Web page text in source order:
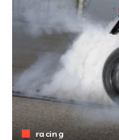
racing